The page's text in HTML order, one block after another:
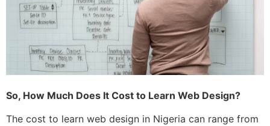
So, How Much Does It Cost to Learn Web Design?
The cost to learn web design in Nigeria can range from